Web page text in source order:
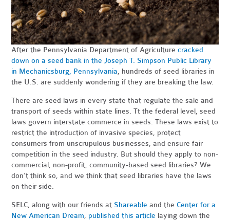
After the Pennsylvania Department of Agriculturecracked
down on a seed bank in the Joseph T. Simpson Public Library
in Mechanicsburg, Pennsylvania, hundreds of seed libraries in
the U.S. are suddenly wondering if they are breaking the law.
There are seed laws in every state that regulate the sale and
transport of seeds within state lines. Tt the federal level, seed
laws govern interstate commerce in seeds. These laws exist to
restrict the introduction of invasive species, protect
consumers from unscrupulous businesses, and ensure fair
competition in the seed industry. But should they apply to non-
commercial, non-profit, community-based seed libraries? We
don't think so, and we think that seed libraries have the laws
on their side.
SELC, along with our friends at Shareable and the Center for a
New American Dream, published this article laying down the